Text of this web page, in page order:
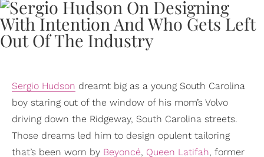
Sergio Hudson dreamt big as a young South Carolina
boy staring out of the window of his mom’s Volvo
driving down the Ridgeway, South Carolina streets.
Those dreams led him to design opulent tailoring
that’s been worn by Beyoncé, Queen Latifah, former